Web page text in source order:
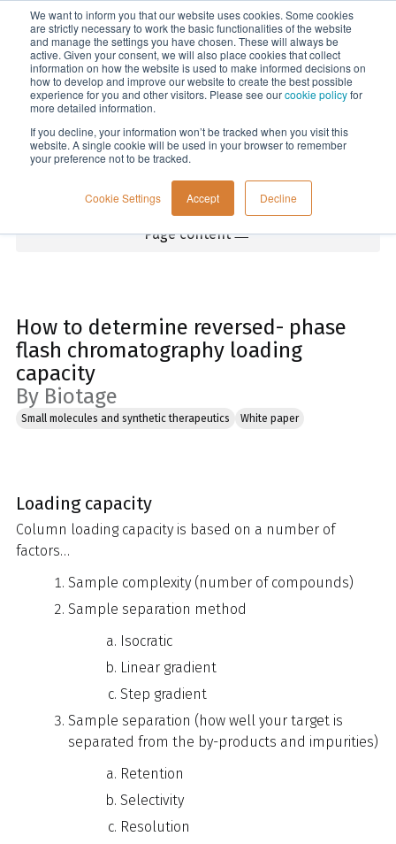
We want to inform you that our website uses cookies. Some cookies
are strictly necessary to work the basic functionalities of the website
and manage the settings you have chosen. These will always be
active. Given your consent, we will also place cookies that collect
information on how the website is used to make informed decisions on
how to develop and improve our website to create the best possible
experience for you and other visitors. Please see ourcookie policyfor
more detailed information.
If you decline, your information won’t be tracked when you visit this
website. A single cookie will be used in your browser to remember
your preference not to be tracked.
Cookie Settings Accept Decline
Menu
Home
Page content
How to determine reversed- phase
flash chromatography loading
capacity
By Biotage
Small molecules and synthetic therapeutics White paper
Loading capacity
Column loading capacity is based on a number of
factors…
Sample complexity (number of compounds)
Sample separation method
Isocratic
Linear gradient
Step gradient
Sample separation (how well your target is
separated from the by-products and impurities)
Retention
Selectivity
Resolution